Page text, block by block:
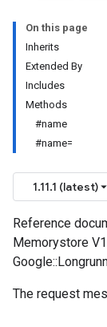
On this page
Inherits
Extended By
Includes
Methods
#name
#name=
1.11.1 (latest)
Reference
Memorystore
The request